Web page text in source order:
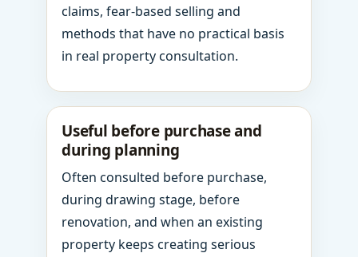
claims, fear-based selling and
methods that have no practical basis
in real property consultation.
Useful before purchase and
during planning
Often consulted before purchase,
during drawing stage, before
renovation, and when an existing
property keeps creating serious